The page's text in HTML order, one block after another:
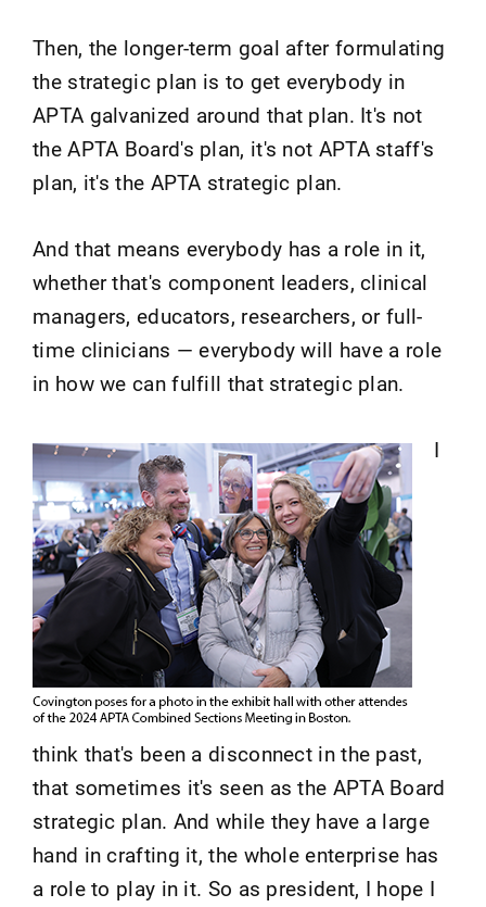
Then, the longer-term goal after formulating
the strategic plan is to get everybody in
APTA galvanized around that plan. It's not
the APTA Board's plan, it's not APTA staff's
plan, it's the APTA strategic plan.
And that means everybody has a role in it,
whether that's component leaders, clinical
managers, educators, researchers, or full-
time clinicians — everybody will have a role
in how we can fulfill that strategic plan.
I
think that's been a disconnect in the past,
that sometimes it's seen as the APTA Board
strategic plan. And while they have a large
hand in crafting it, the whole enterprise has
a role to play in it. So as president, I hope I